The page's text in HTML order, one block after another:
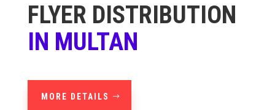
FLYER DISTRIBUTION
IN MULTAN
MORE DETAILS